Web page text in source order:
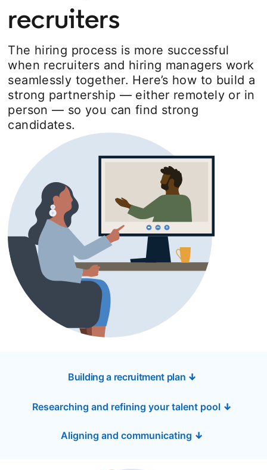
recruiters
The hiring process is more successful
when recruiters and hiring managers work
seamlessly together. Here’s how to build a
strong partnership — either remotely or in
person — so you can find strong
candidates.
Building a recruitment plan ↓
Researching and refining your talent pool ↓
Aligning and communicating ↓